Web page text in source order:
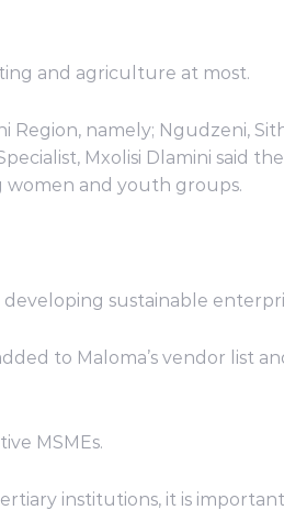
and agriculture at most.
namely; Ngudzeni,
Mxolisi Dlamini said
women and youth groups.
sustainable
to Maloma’s vendor list
MSMEs.
institutions, it is